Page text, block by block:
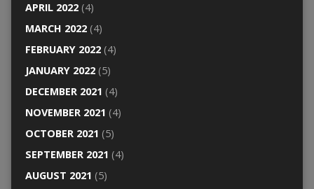
APRIL 2022(4)
MARCH 2022(4)
FEBRUARY 2022(4)
JANUARY 2022(5)
DECEMBER 2021 (4)
NOVEMBER 2021 (4)
OCTOBER 2021 (5)
SEPTEMBER 2021 (4)
AUGUST 2021 (5)